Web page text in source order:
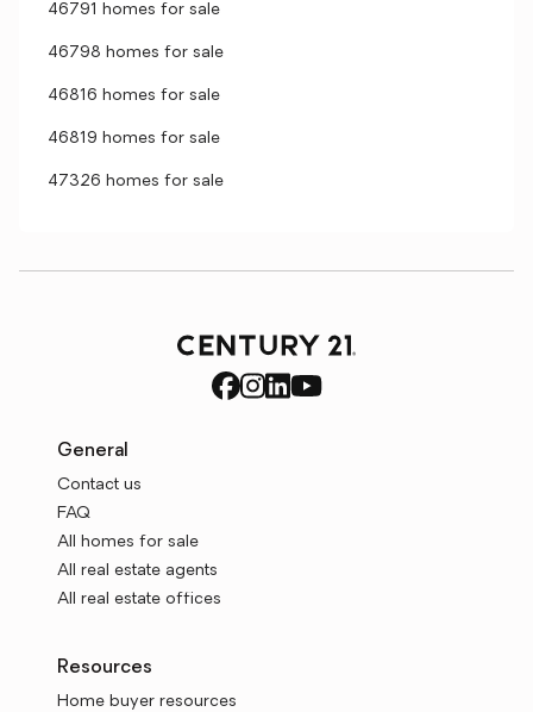
46791 homes for sale
46798 homes for sale
46816 homes for sale
46819 homes for sale
47326 homes for sale
General
Contact us
FAQ
All homes for sale
All real estate agents
All real estate offices
Resources
Home buyer resources